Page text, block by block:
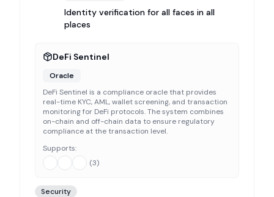
Identity verification for all faces in all
places
DeFi Sentinel
Oracle
DeFi Sentinel is a compliance oracle that provides
real-time KYC, AML, wallet screening, and transaction
monitoring for DeFi protocols. The system combines
on-chain and off-chain data to ensure regulatory
compliance at the transaction level.
Supports:
(3)
Security